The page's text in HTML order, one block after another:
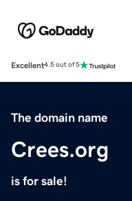
Excellent4.5 out of 5
The domain name
Crees.org
is for sale!